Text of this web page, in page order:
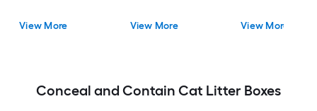
View More View More View More
Conceal and Contain Cat Litter Boxes